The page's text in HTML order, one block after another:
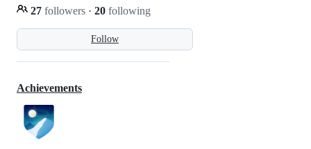
Follow
27 followers · 20 following
Achievements